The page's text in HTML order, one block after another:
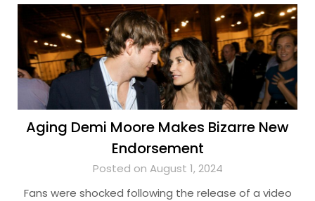
Aging Demi Moore Makes Bizarre New
Endorsement
Posted on August 1, 2024
Fans were shocked following the release of a video